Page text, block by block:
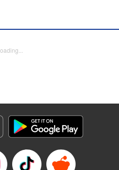
“Gokudols.” In their
everyone’s talking about